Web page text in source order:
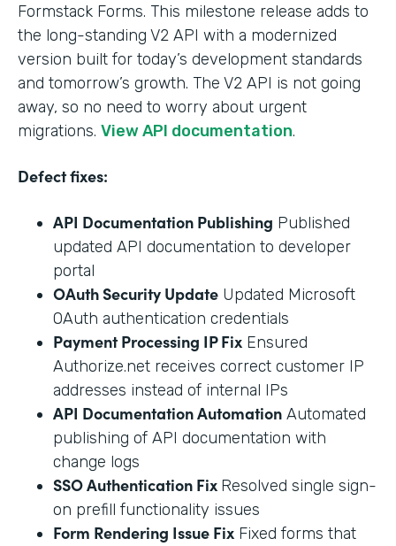
Formstack Forms. This milestone release adds to
the long-standing V2 API with a modernized
version built for today’s development standards
and tomorrow’s growth. The V2 API is not going
away, so no need to worry about urgent
migrations. View API documentation.
Defect fixes:
API Documentation Publishing Published
updated API documentation to developer
portal
OAuth Security Update Updated Microsoft
OAuth authentication credentials
Payment Processing IP Fix Ensured
Authorize.net receives correct customer IP
addresses instead of internal IPs
API Documentation Automation Automated
publishing of API documentation with
change logs
SSO Authentication Fix Resolved single sign-
on prefill functionality issues
Form Rendering Issue Fix Fixed forms that